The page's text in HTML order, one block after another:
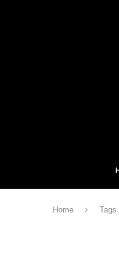
Home Tags